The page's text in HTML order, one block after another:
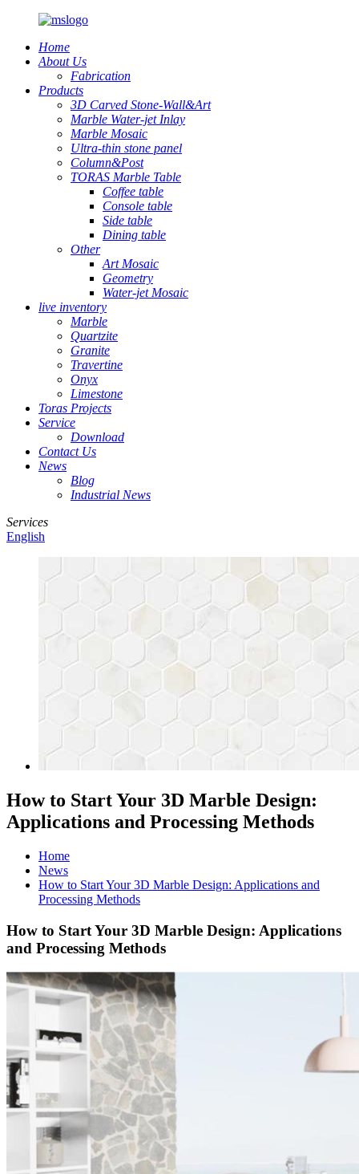
Home
About Us
Fabrication
Products
3D Carved Stone-Wall&Art
Marble Water-jet Inlay
Marble Mosaic
Ultra-thin stone panel
Column&Post
TORAS Marble Table
Coffee table
Console table
Side table
Dining table
Other
Art Mosaic
Geometry
Water-jet Mosaic
live inventory
Marble
Quartzite
Granite
Travertine
Onyx
Limestone
Toras Projects
Service
Download
Contact Us
News
Blog
Industrial News
Services
English
How to Start Your 3D Marble Design:
Applications and Processing Methods
Home
News
How to Start Your 3D Marble Design: Applications and
Processing Methods
How to Start Your 3D Marble Design: Applications
and Processing Methods